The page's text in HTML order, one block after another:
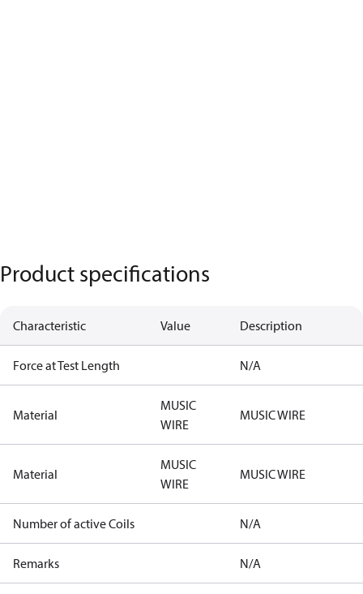
Product specifications
Characteristic Value Description
Force at Test Length N/A
Material
MUSIC
WIRE
MUSIC WIRE
Material
MUSIC
WIRE
MUSIC WIRE
Number of active Coils N/A
Remarks N/A